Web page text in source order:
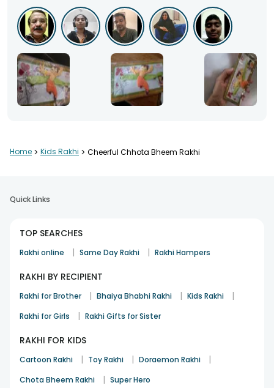
Home > Kids Rakhi > Cheerful Chhota Bheem Rakhi
Quick Links
TOP SEARCHES
Rakhi online | Same Day Rakhi | Rakhi Hampers
RAKHI BY RECIPIENT
Rakhi for Brother | Bhaiya Bhabhi Rakhi | Kids Rakhi |
Rakhi for Girls | Rakhi Gifts for Sister
RAKHI FOR KIDS
Cartoon Rakhi | Toy Rakhi | Doraemon Rakhi |
Chota Bheem Rakhi | Super Hero